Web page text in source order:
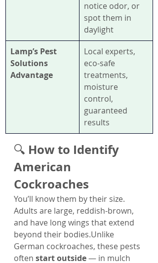
notice odor, or
spot them in
daylight
Lamp’s Pest
Solutions
Advantage
Local experts,
eco-safe
treatments,
moisture
control,
guaranteed
results
🔍 How to Identify
American
Cockroaches
You’ll know them by their size.
Adults are large, reddish-brown,
and have long wings that extend
beyond their bodies.Unlike
German cockroaches, these pests
often start outside — in mulch